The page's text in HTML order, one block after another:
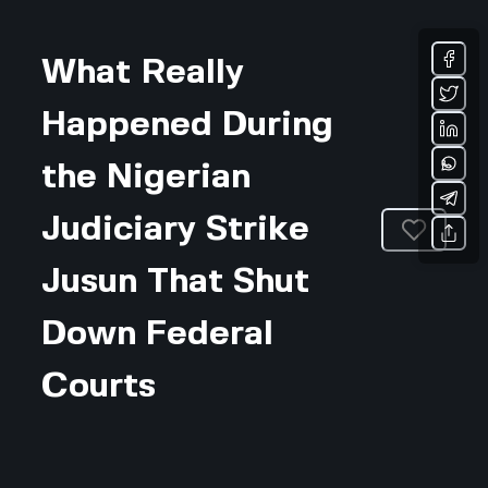
What Really
Happened During
the Nigerian
Judiciary Strike
Jusun That Shut
Down Federal
Courts